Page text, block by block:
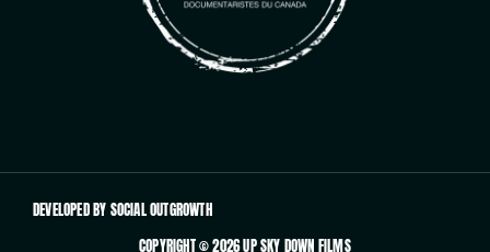
COPYRIGHT © 2026 UP SKY DOWN FILMS
DEVELOPED BY SOCIAL OUTGROWTH